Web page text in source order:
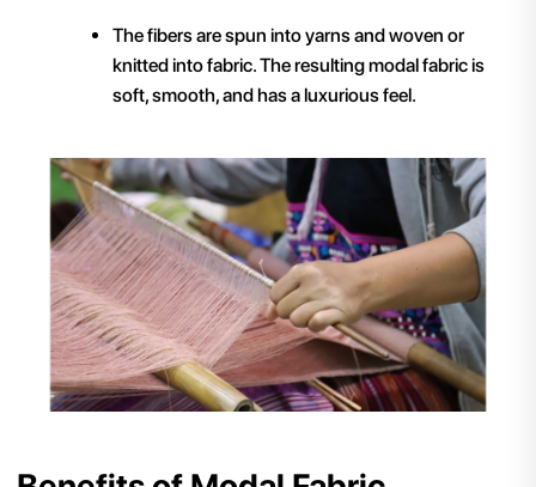
The fibers are spun into yarns and woven or
knitted into fabric. The resulting modal fabric is
soft, smooth, and has a luxurious feel.